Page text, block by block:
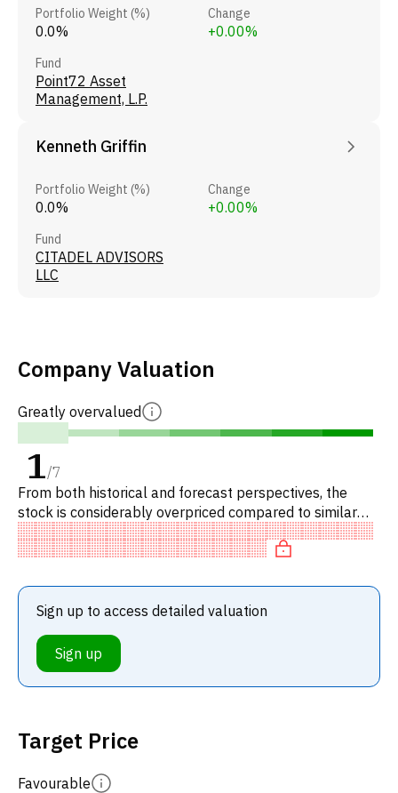
Portfolio Weight (%)
0.0%
Change
+0.00%
Fund
Point72 Asset
Management, L.P.
Kenneth Griffin
Portfolio Weight (%)
0.0%
Change
+0.00%
Fund
CITADEL ADVISORS
LLC
Company Valuation
Greatly overvalued
1/7
From both historical and forecast perspectives, the
stock is considerably overpriced compared to similar
stocks.
Sign up to access detailed valuation
Sign up
Target Price
Favourable